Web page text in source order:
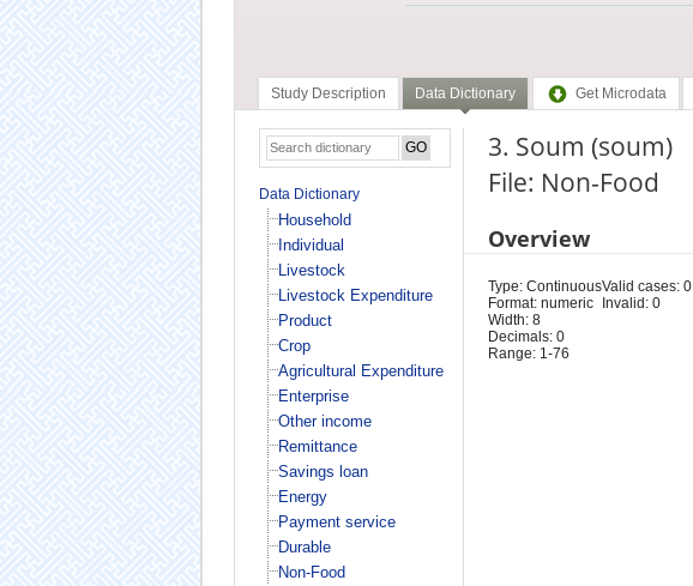
Study Description Data Dictionary Get Microdata
Data Dictionary
Household
Individual
Livestock
Livestock Expenditure
Product
Crop
Agricultural Expenditure
Enterprise
Other income
Remittance
Savings loan
Energy
Payment service
Durable
Non-Food
3. Soum (soum)
File: Non-Food
Overview
Type: Continuous
Format: numeric
Width: 8
Decimals: 0
Range: 1-76
Valid cases: 0
Invalid: 0